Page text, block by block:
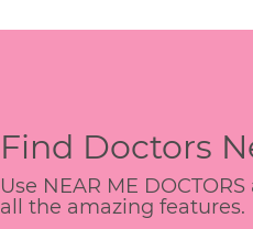
Find Doctors
Use NEAR ME
all the amazing features.